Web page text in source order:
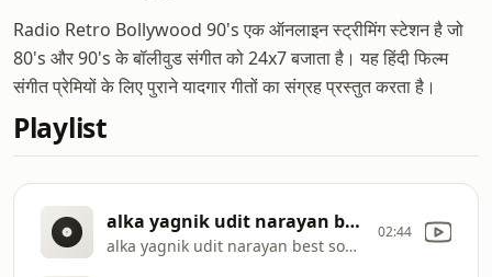
Radio Retro Bollywood 90's एक ऑनलाइन स्ट्रीमिंग स्टेशन है जो
80's और 90's के बॉलीवुड संगीत को 24x7 बजाता है। यह हिंदी फिल्म
संगीत प्रेमियों के लिए पुराने यादगार गीतों का संग्रह प्रस्तुत करता है।
Playlist
alka yagnik udit narayan best songs bollywood songs 2020 hindi songs 2020 october -463499936849887270
alka yagnik udit narayan best songs bollywood songs 2020 hindi songs 2020 october
02:44